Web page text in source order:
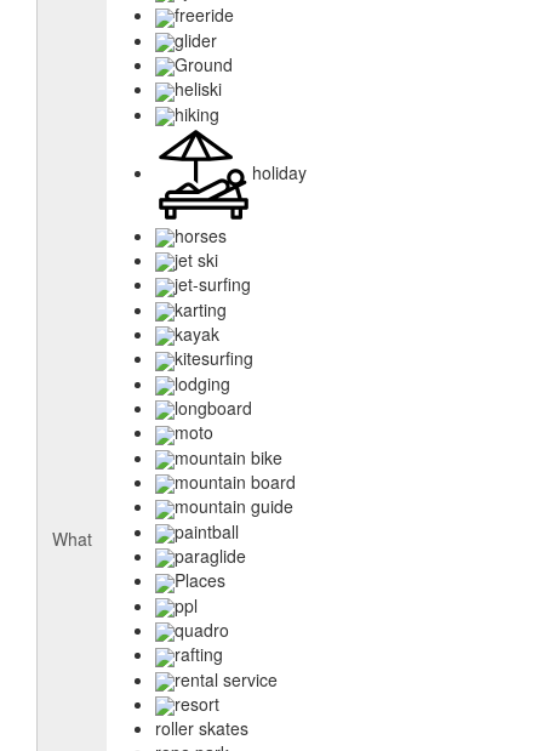
What
freeride
glider
Ground
heliski
hiking
holiday
horses
jet ski
jet-surfing
karting
kayak
kitesurfing
lodging
longboard
moto
mountain bike
mountain board
mountain guide
paintball
paraglide
Places
ppl
quadro
rafting
rental service
resort
roller skates